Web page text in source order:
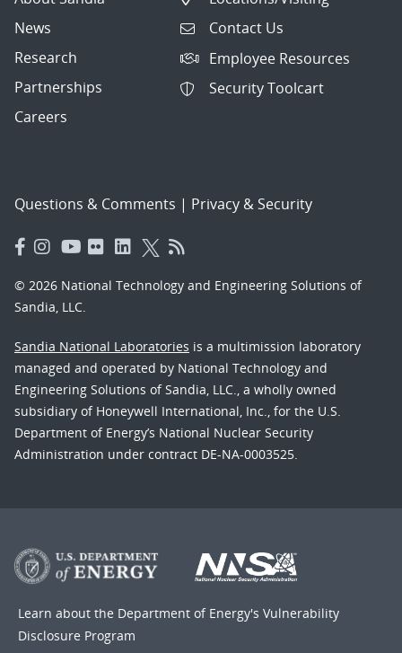
News
Research
Partnerships
Careers
Contact Us
Employee Resources
Security Toolcart
Questions & Comments | Privacy & Security
© 2026 National Technology and Engineering Solutions of
Sandia, LLC.
Sandia National Laboratories is a multimission laboratory
managed and operated by National Technology and
Engineering Solutions of Sandia, LLC., a wholly owned
subsidiary of Honeywell International, Inc., for the U.S.
Department of Energy’s National Nuclear Security
Administration under contract DE-NA-0003525.
Learn about the Department of Energy's Vulnerability
Disclosure Program